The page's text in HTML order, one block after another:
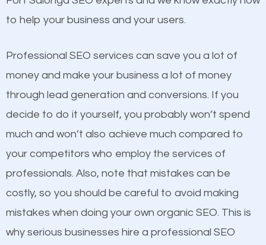
Content
products at similar prices, they do everything
equally but one has a better online presence
because its website has been search engine
optimized. Now you can be the judge. Which
business do you think will attract more customers
and grow faster?
to help your business and your users.
Professional SEO services can save you a lot of
money and make your business a lot of money
through lead generation and conversions. If you
decide to do it yourself, you probably won’t spend
much and won’t also achieve much compared to
your competitors who employ the services of
professionals. Also, note that mistakes can be
costly, so you should be careful to avoid making
mistakes when doing your own organic SEO. This is
why serious businesses hire a professional SEO